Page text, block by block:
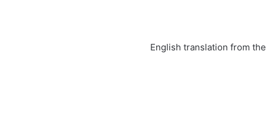
English translation from